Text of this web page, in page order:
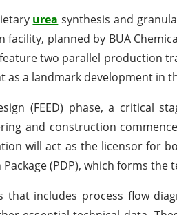
urea synthesis and
planned by BUA
two parallel production
a landmark development in
(FEED) phase, a critical
and construction
will act as the licensor for
(PDP), which forms
includes process flow